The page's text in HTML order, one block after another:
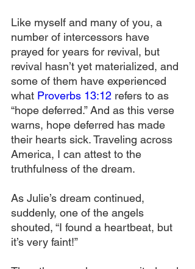
Like myself and many of you, a
number of intercessors have
prayed for years for revival, but
revival hasn’t yet materialized, and
some of them have experienced
what Proverbs 13:12 refers to as
“hope deferred.” And as this verse
warns, hope deferred has made
their hearts sick. Traveling across
America, I can attest to the
truthfulness of the dream.
As Julie’s dream continued,
suddenly, one of the angels
shouted, “I found a heartbeat, but
it’s very faint!”